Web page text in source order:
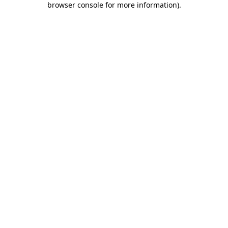
browser console for more information).